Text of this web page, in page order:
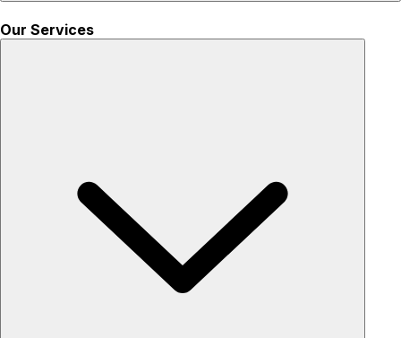
Our Services